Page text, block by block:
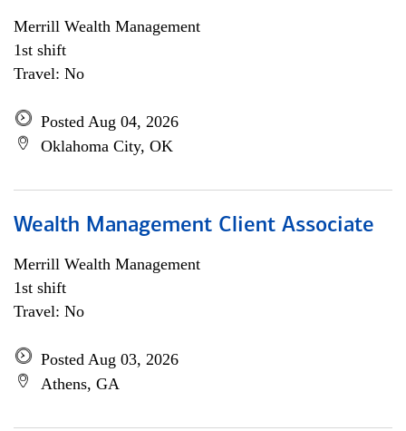
Merrill Wealth Management
1st shift
Travel: No
Posted Aug 04, 2026
Oklahoma City, OK
Wealth Management Client Associate
Merrill Wealth Management
1st shift
Travel: No
Posted Aug 03, 2026
Athens, GA